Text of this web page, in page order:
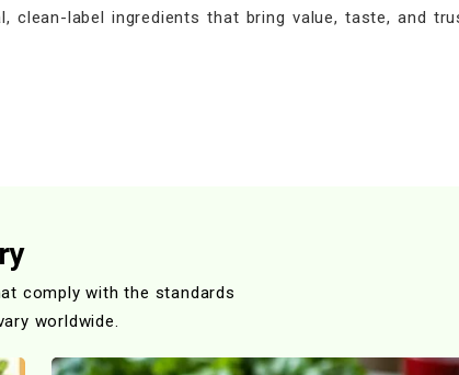
label ingredients that bring value, taste, and
comply with the standards
worldwide.